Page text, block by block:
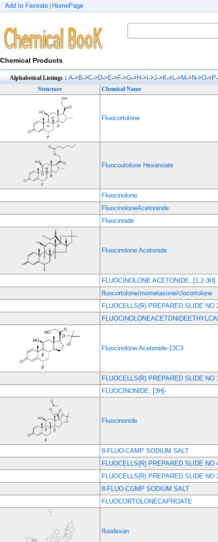
Add to Favirate HomePage
Chemical Products
Alphabetical Listings： A->B->C->D->E->F->G->H-> ->J->K-> ->M->N->O->P
Structure
Chemical Name
Fluocortolone
Fluocoutolone Hexanoate
Fluocinolone
FluocinoloneAcetoninde
Fluocinoide
Fluocinolone Acetonide
FLUOCINOLONE ACETONIDE, [1,2-3H]
fluocortolone/mometasone/clocortolone
FLUOCELLS(R) PREPARED SLIDE NO
Fluocinolone Acetonide-13C3
FLUOCELLS(R) PREPARED SLIDE NO
FLUOCINONIDE, [3H]-
Fluocinonide
8-FLUO-CAMP SODIUM SALT
FLUOCELLS(R) PREPARED SLIDE NO
FLUOCELLS(R) PREPARED SLIDE NO
8-FLUO-CGMP SODIUM SALT
FLUOCORTOLONECAPROATE
fluodexan